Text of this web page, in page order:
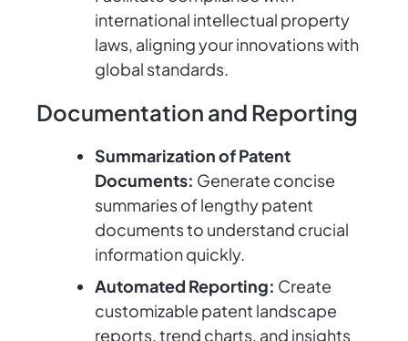
international intellectual property
laws, aligning your innovations with
global standards.
Documentation and Reporting
Summarization of Patent
Documents: Generate concise
summaries of lengthy patent
documents to understand crucial
information quickly.
Automated Reporting: Create
customizable patent landscape
reports, trend charts, and insights